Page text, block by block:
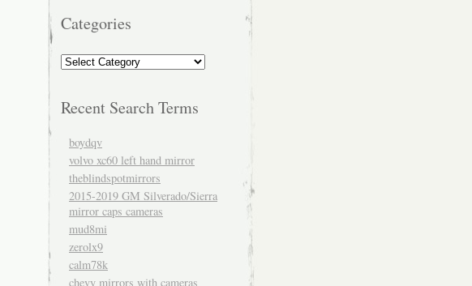
Categories
Recent Search Terms
boydqv
volvo xc60 left hand mirror
theblindspotmirrors
2015-2019 GM Silverado/Sierra
mirror caps cameras
mud8mi
zerolx9
calm78k
chevy mirrors with cameras